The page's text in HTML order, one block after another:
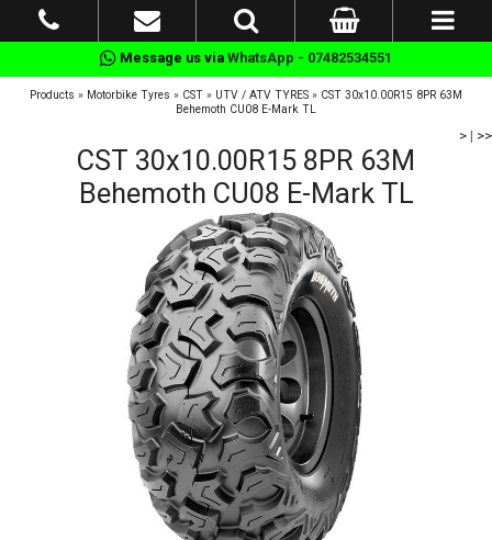
Message us via WhatsApp - 07482534551
Products » Motorbike Tyres » CST » UTV / ATV TYRES » CST 30x10.00R15 8PR 63M
Behemoth CU08 E-Mark TL
> | >>
CST 30x10.00R15 8PR 63M
Behemoth CU08 E-Mark TL